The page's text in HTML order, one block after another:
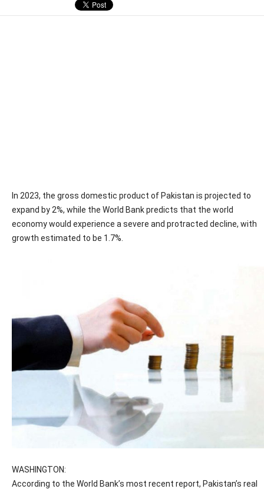
In 2023, the gross domestic product of Pakistan is projected to
expand by 2%, while the World Bank predicts that the world
economy would experience a severe and protracted decline, with
growth estimated to be 1.7%.
WASHINGTON:
According to the World Bank’s most recent report, Pakistan’s real